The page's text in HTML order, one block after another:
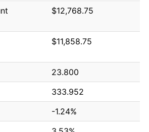
$12,768.75
$11,858.75
23.800
333.952
-1.24%